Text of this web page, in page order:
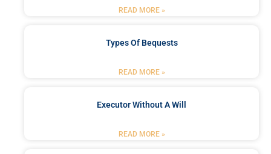
READ MORE »
Types Of Bequests
READ MORE »
Executor Without A Will
READ MORE »